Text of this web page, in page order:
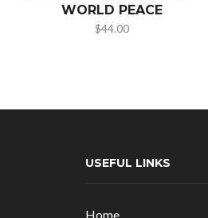
WORLD PEACE
$44.00
USEFUL LINKS
Home